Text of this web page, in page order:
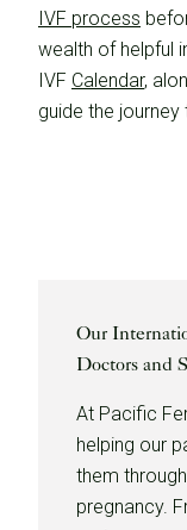
IVF process
wealth of helpful
IVF Calendar,
guide the
Our
Doctors and
At Pacific
helping our
them
pregnancy.